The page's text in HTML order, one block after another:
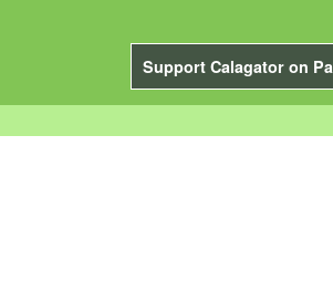
Support Calagator on